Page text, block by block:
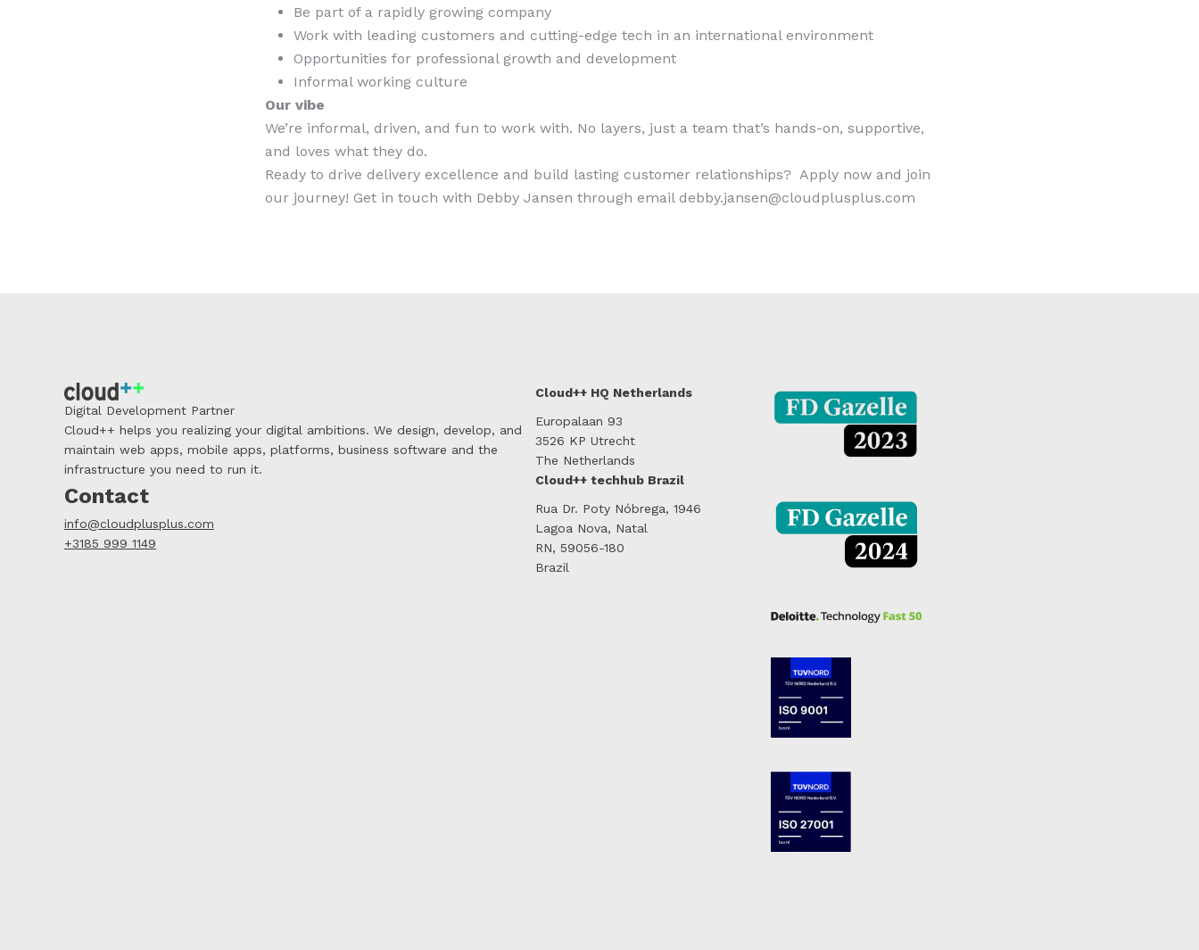
Be part of a rapidly growing company
Work with leading customers and cutting-edge tech in an international environment
Opportunities for professional growth and development
Informal working culture
Our vibe
We’re informal, driven, and fun to work with. No layers, just a team that’s hands-on, supportive,
and loves what they do.
Ready to drive delivery excellence and build lasting customer relationships? Apply now and join
our journey! Get in touch with Debby Jansen through email debby.jansen@cloudplusplus.com
Digital Development Partner
Cloud++ helps you realizing your digital ambitions. We design, develop, and
maintain web apps, mobile apps, platforms, business software and the
infrastructure you need to run it.
Contact
info@cloudplusplus.com
+3185 999 1149
Cloud++ HQ Netherlands
Europalaan 93
3526 KP Utrecht
The Netherlands
Cloud++ techhub Brazil
Rua Dr. Poty Nóbrega, 1946
Lagoa Nova, Natal
RN, 59056-180
Brazil